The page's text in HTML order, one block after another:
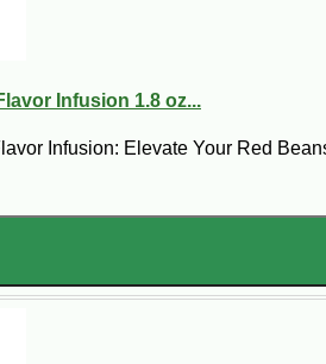
or knowledge of Cajun
product selection or would like
Infusion 1.8 oz...
Infusion: Elevate Your Red